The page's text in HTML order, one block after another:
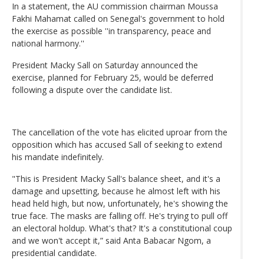
In a statement, the AU commission chairman Moussa
Fakhi Mahamat called on Senegal's government to hold
the exercise as possible ''in transparency, peace and
national harmony.''
President Macky Sall on Saturday announced the
exercise, planned for February 25, would be deferred
following a dispute over the candidate list.
The cancellation of the vote has elicited uproar from the
opposition which has accused Sall of seeking to extend
his mandate indefinitely.
"This is President Macky Sall's balance sheet, and it's a
damage and upsetting, because he almost left with his
head held high, but now, unfortunately, he's showing the
true face. The masks are falling off. He's trying to pull off
an electoral holdup. What's that? It's a constitutional coup
and we won't accept it,” said Anta Babacar Ngom, a
presidential candidate.